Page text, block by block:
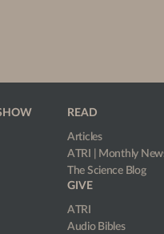
READ
Articles
ATRI | Monthly
The Science Blog
GIVE
ATRI
Audio Bibles